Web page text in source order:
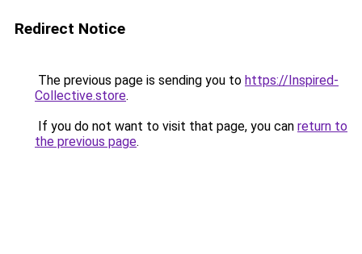
Redirect Notice
The previous page is sending you to https://Inspired-
Collective.store.
If you do not want to visit that page, you can return to
the previous page.